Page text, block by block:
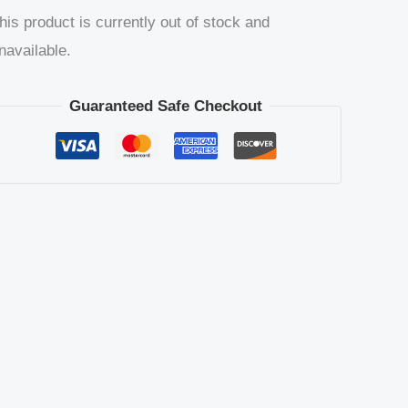
product is currently out of stock and
Guaranteed Safe Checkout